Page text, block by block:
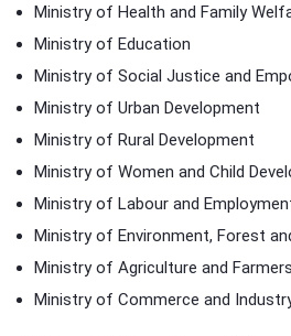
Ministry of Health and Family
Ministry of Education
Ministry of Social Justice and
Ministry of Urban Development
Ministry of Rural Development
Ministry of Women and Child
Ministry of Labour and
Ministry of Environment, Forest
Ministry of Agriculture and
Ministry of Commerce and